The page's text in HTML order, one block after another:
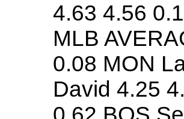
4.63 4.56
MLB
0.08 MON
David 4.25